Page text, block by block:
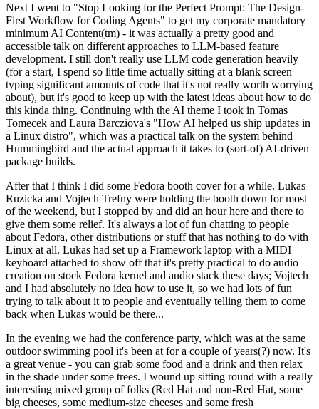
Next I went to "Stop Looking for the Perfect Prompt: The Design-
First Workflow for Coding Agents" to get my corporate mandatory
minimum AI Content(tm) - it was actually a pretty good and
accessible talk on different approaches to LLM-based feature
development. I still don't really use LLM code generation heavily
(for a start, I spend so little time actually sitting at a blank screen
typing significant amounts of code that it's not really worth worrying
about), but it's good to keep up with the latest ideas about how to do
this kinda thing. Continuing with the AI theme I took in Tomas
Tomecek and Laura Barcziova's "How AI helped us ship updates in
a Linux distro", which was a practical talk on the system behind
Hummingbird and the actual approach it takes to (sort-of) AI-driven
package builds.
After that I think I did some Fedora booth cover for a while. Lukas
Ruzicka and Vojtech Trefny were holding the booth down for most
of the weekend, but I stopped by and did an hour here and there to
give them some relief. It's always a lot of fun chatting to people
about Fedora, other distributions or stuff that has nothing to do with
Linux at all. Lukas had set up a Framework laptop with a MIDI
keyboard attached to show off that it's pretty practical to do audio
creation on stock Fedora kernel and audio stack these days; Vojtech
and I had absolutely no idea how to use it, so we had lots of fun
trying to talk about it to people and eventually telling them to come
back when Lukas would be there...
In the evening we had the conference party, which was at the same
outdoor swimming pool it's been at for a couple of years(?) now. It's
a great venue - you can grab some food and a drink and then relax
in the shade under some trees. I wound up sitting round with a really
interesting mixed group of folks (Red Hat and non-Red Hat, some
big cheeses, some medium-size cheeses and some fresh